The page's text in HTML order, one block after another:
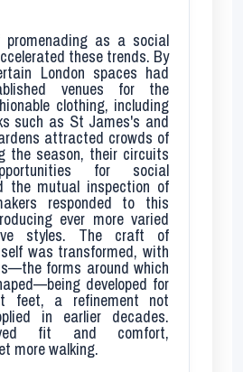
as a social
these trends. By
London spaces had
venues for the
clothing, including
such as St James's and
attracted crowds of
the season, their circuits
for social
the mutual inspection of
responded to this
ever more varied
styles. The craft of
was transformed, with
forms around which
developed for
feet, a refinement not
in earlier decades.
fit and comfort,
more walking.